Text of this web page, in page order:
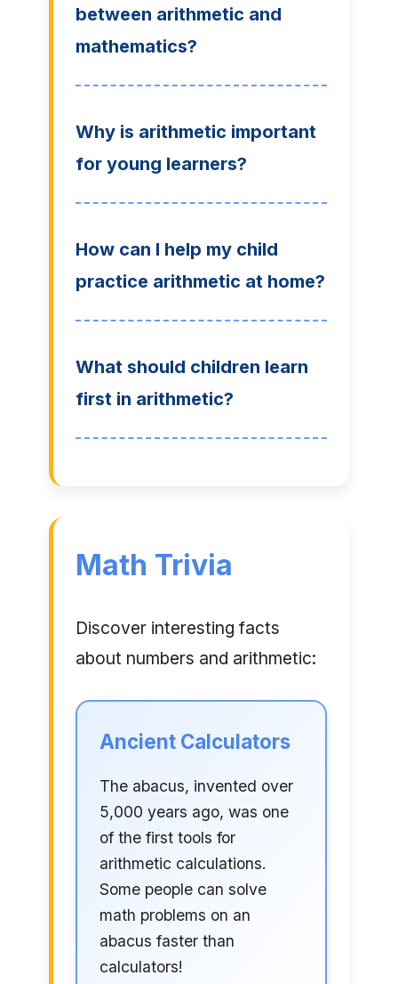
between arithmetic and
mathematics?
Why is arithmetic important
for young learners?
How can I help my child
practice arithmetic at home?
What should children learn
first in arithmetic?
Math Trivia
Discover interesting facts
about numbers and arithmetic:
Ancient Calculators
The abacus, invented over
5,000 years ago, was one
of the first tools for
arithmetic calculations.
Some people can solve
math problems on an
abacus faster than
calculators!